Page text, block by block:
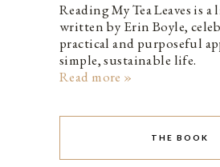
Reading My Tea Leaves is
written by Erin Boyle,
practical and purposeful
simple, sustainable life.
Read more »
THE BOOK